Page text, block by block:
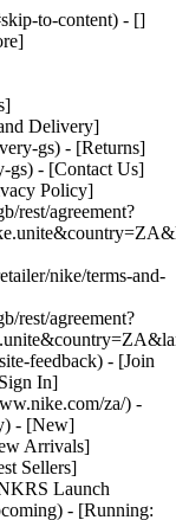
to-content) - []
Delivery]
gs) - [Returns]
gs) - [Contact Us]
Policy]
rest/agreement?
nike/terms-and-
rest/agreement?
feedback) - [Join
In]
za/) -
- [New]
Arrivals]
Sellers]
Launch
- [Running: